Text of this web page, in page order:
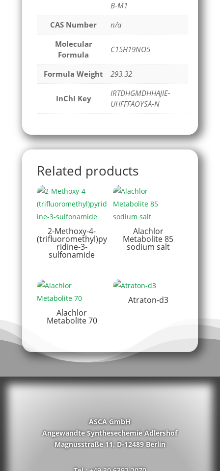
B-M1
CAS Number
n/a
Molecular
Formula
C15H19NO5
Formula Weight 293.32
InChI Key
IRTDHGMDHHAJIE-
UHFFFAOYSA-N
Related products
2-Methoxy-4-
(trifluoromethyl)py
ridine-3-
sulfonamide
Alachlor
Metabolite 85
sodium salt
Alachlor
Metabolite 70
Atraton-d3
ASCA GmbH
Angewandte Synthesechemie Adlershof
Magnusstraße 11, D-12489 Berlin